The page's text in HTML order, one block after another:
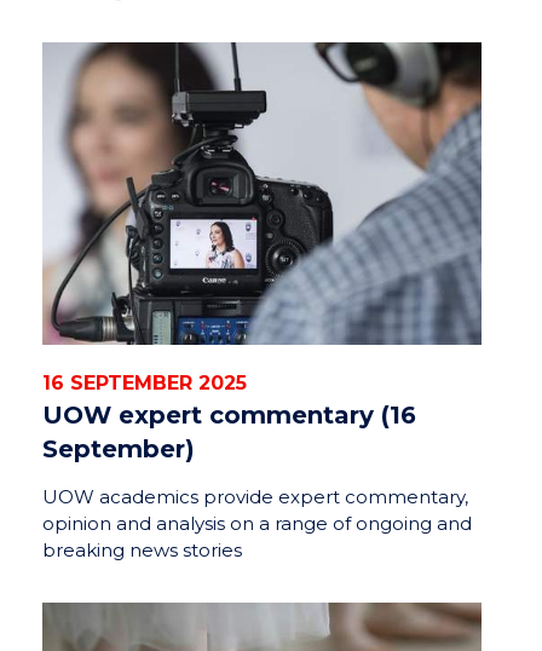
16 SEPTEMBER 2025
UOW expert commentary (16
September)
UOW academics provide expert commentary,
opinion and analysis on a range of ongoing and
breaking news stories